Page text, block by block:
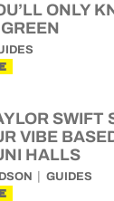
ONLY
SWIFT
VIBE
HALLS
GUIDES